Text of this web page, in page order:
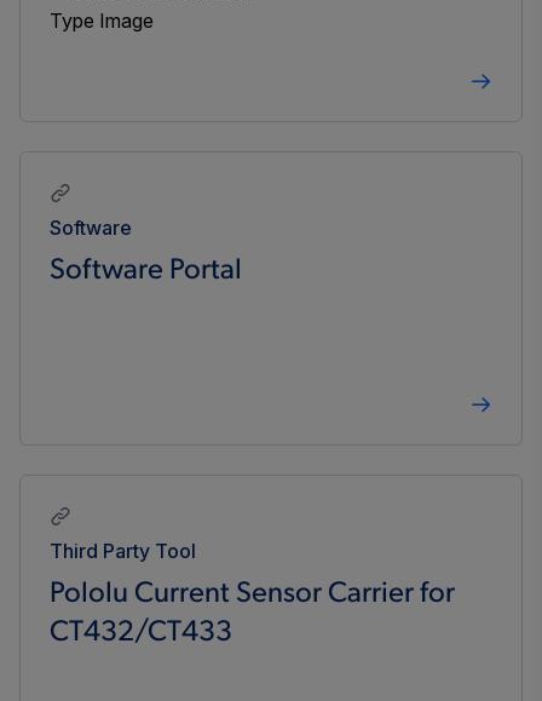
Software
Software Portal
Third Party Tool
Pololu Current Sensor Carrier for
CT432/CT433